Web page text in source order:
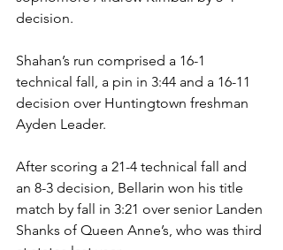
decision.
Shahan’s run comprised a 16-1
technical fall, a pin in 3:44 and a 16-11
decision over Huntingtown freshman
Ayden Leader.
After scoring a 21-4 technical fall and
an 8-3 decision, Bellarin won his title
match by fall in 3:21 over senior Landen
Shanks of Queen Anne’s, who was third